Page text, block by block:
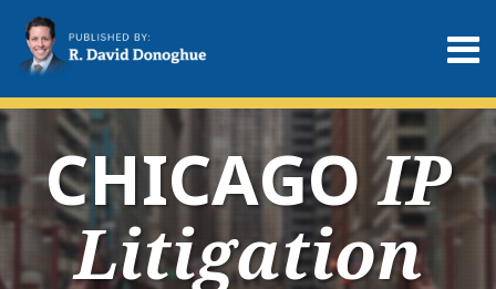
Skip
content
Menu
About
Services
Contact
Search
CHICAGOIP
Litigation